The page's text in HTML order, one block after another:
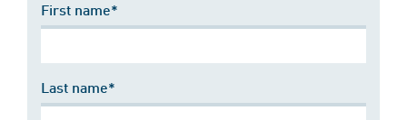
First name*
Last name*